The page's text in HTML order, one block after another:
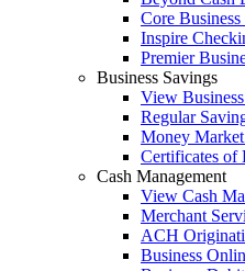
Core
Inspire
Premier
Business Savings
View
Regular
Money
Certificates of
Cash Management
View Cash
Merchant
ACH
Business